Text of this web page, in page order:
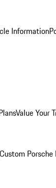
Information
Value Your
Custom